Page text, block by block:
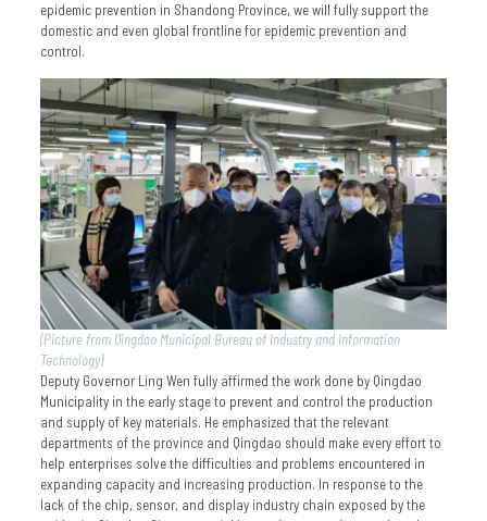
epidemic prevention in Shandong Province, we will fully support the
domestic and even global frontline for epidemic prevention and
control.
(Picture from Qingdao Municipal Bureau of Industry and Information
Technology)
Deputy Governor Ling Wen fully affirmed the work done by Qingdao
Municipality in the early stage to prevent and control the production
and supply of key materials. He emphasized that the relevant
departments of the province and Qingdao should make every effort to
help enterprises solve the difficulties and problems encountered in
expanding capacity and increasing production. In response to the
lack of the chip, sensor, and display industry chain exposed by the